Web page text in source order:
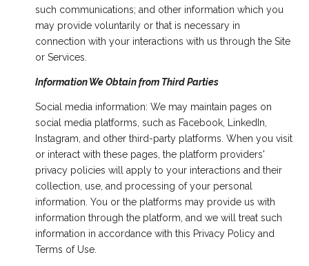
such communications; and other information which you
may provide voluntarily or that is necessary in
connection with your interactions with us through the Site
or Services.
Information We Obtain from Third Parties
Social media information: We may maintain pages on
social media platforms, such as Facebook, LinkedIn,
Instagram, and other third-party platforms. When you visit
or interact with these pages, the platform providers'
privacy policies will apply to your interactions and their
collection, use, and processing of your personal
information. You or the platforms may provide us with
information through the platform, and we will treat such
information in accordance with this Privacy Policy and
Terms of Use.